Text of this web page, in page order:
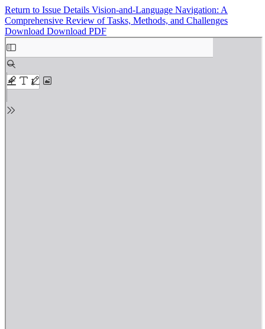
Return to Issue Details Vision-and-Language Navigation: A
Comprehensive Review of Tasks, Methods, and Challenges
Download Download PDF